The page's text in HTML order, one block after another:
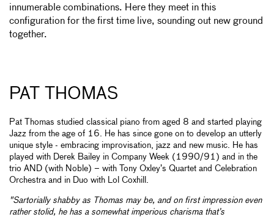
innumerable combinations. Here they meet in this
configuration for the first time live, sounding out new ground
together.
PAT THOMAS
Pat Thomas studied classical piano from aged 8 and started playing
Jazz from the age of 16. He has since gone on to develop an utterly
unique style - embracing improvisation, jazz and new music. He has
played with Derek Bailey in Company Week (1990/91) and in the
trio AND (with Noble) – with Tony Oxley’s Quartet and Celebration
Orchestra and in Duo with Lol Coxhill.
"Sartorially shabby as Thomas may be, and on first impression even
rather stolid, he has a somewhat imperious charisma that’s